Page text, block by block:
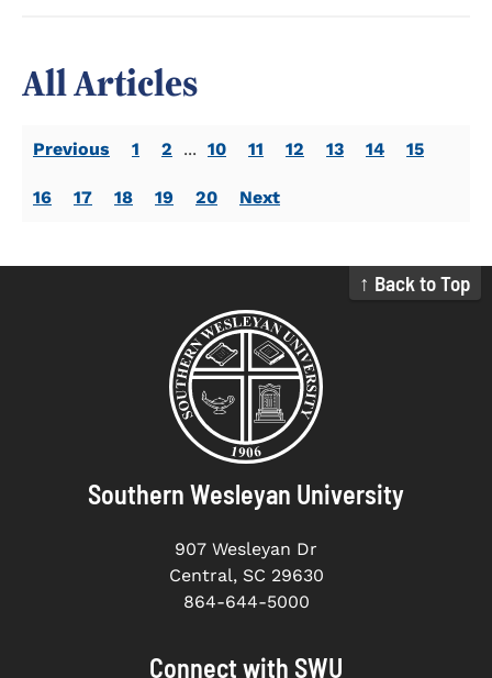
All Articles
Previous 1 2 ... 10 11 12 13 14 15
16 17 18 19 20 Next
↑ Back to Top
Southern Wesleyan University
907 Wesleyan Dr
Central, SC 29630
864-644-5000
Connect with SWU